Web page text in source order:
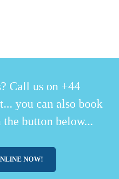
Call us on +44
you can also book
button below...
NOW!